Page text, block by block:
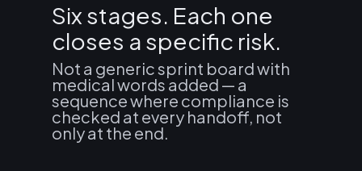
Six stages. Each one
closes a specific risk.
Not a generic sprint board with
medical words added — a
sequence where compliance is
checked at every handoff, not
only at the end.